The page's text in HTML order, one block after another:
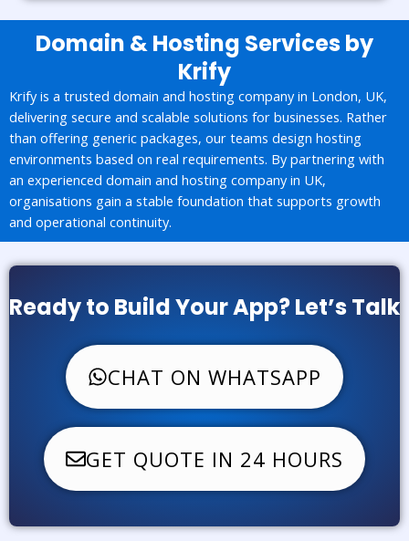
Domain & Hosting Services by
Krify
Krify is a trusted domain and hosting company in London, UK,
delivering secure and scalable solutions for businesses. Rather
than offering generic packages, our teams design hosting
environments based on real requirements. By partnering with
an experienced domain and hosting company in UK,
organisations gain a stable foundation that supports growth
and operational continuity.
Ready to Build Your App? Let’s Talk
CHAT ON WHATSAPP
GET QUOTE IN 24 HOURS